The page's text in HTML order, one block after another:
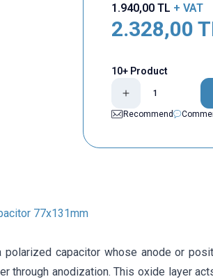
1.940,00TL + VAT
2.328,00
10+ Product
Recommend
77x131mm
polarized capacitor whose anode or
through anodization. This oxide layer